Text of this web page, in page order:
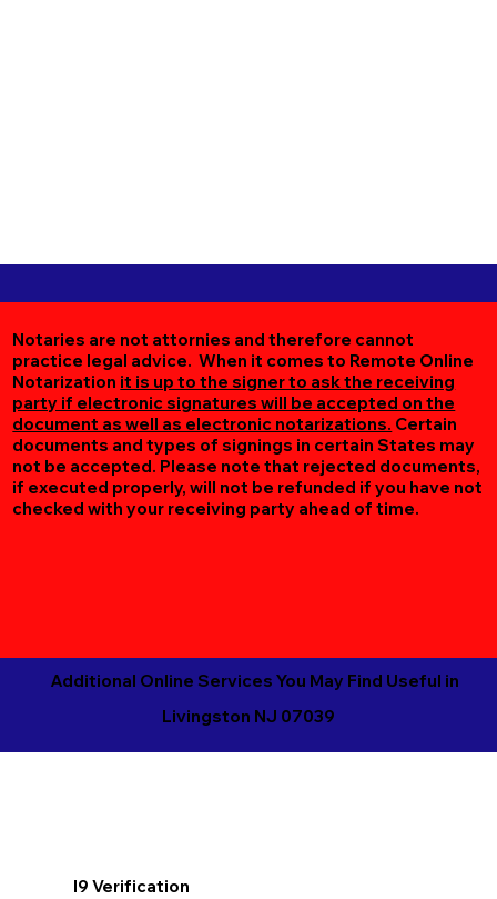
Notaries are not attornies and therefore cannot
practice legal advice. When it comes to Remote Online
Notarization it is up to the signer to ask the receiving
party if electronic signatures will be accepted on the
document as well as electronic notarizations. Certain
documents and types of signings in certain States may
not be accepted. Please note that rejected documents,
if executed properly, will not be refunded if you have not
checked with your receiving party ahead of time.
Additional Online Services You May Find Useful in
Livingston NJ 07039
I9 Verification